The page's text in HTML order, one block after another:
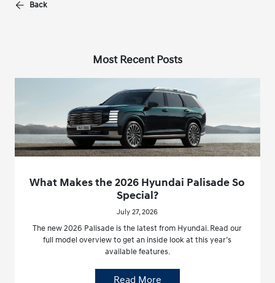
Back
Most Recent Posts
What Makes the 2026 Hyundai Palisade So
Special?
July 27, 2026
The new 2026 Palisade is the latest from Hyundai. Read our
full model overview to get an inside look at this year’s
available features.
Read More